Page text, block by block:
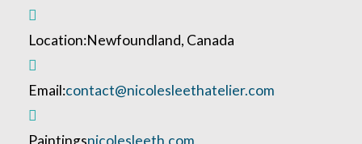
Location:Newfoundland, Canada
Email:contact@nicolesleethatelier.com
Paintingsnicolesleeth.com